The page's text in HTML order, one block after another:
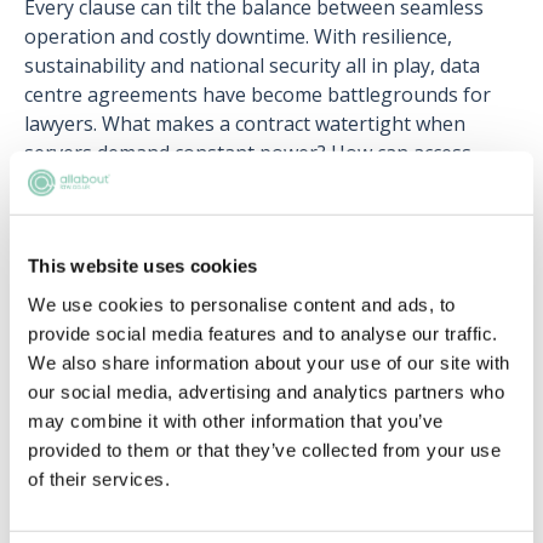
This website uses cookies
We use cookies to personalise content and ads, to
provide social media features and to analyse our traffic.
We also share information about your use of our site with
our social media, advertising and analytics partners who
may combine it with other information that you’ve
provided to them or that they’ve collected from your use
of their services.
Every clause can tilt the balance between seamless
operation and costly downtime. With resilience,
sustainability and national security all in play, data
centre agreements have become battlegrounds for
lawyers. What makes a contract watertight when
servers demand constant power? How can access
controls guard against insider risk without stifling
operations? Which emerging environmental
deals?
Register for free to read the